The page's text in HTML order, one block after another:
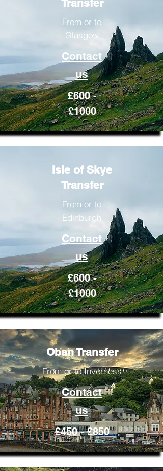
Transfer
From or to
Glasgow
Contact
us
£600 -
£1000
Isle of Skye
Transfer
From or to
Edinburgh
Contact
us
£600 -
£1000
Oban Transfer
From or to Inverness
Contact
us
£450 - £850